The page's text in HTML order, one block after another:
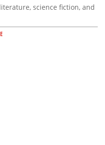
science fiction, and